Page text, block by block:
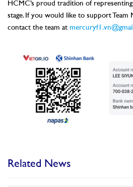
HCMC’s proud tradition of
stage. If you would like to support Team
contact the team at
Related News